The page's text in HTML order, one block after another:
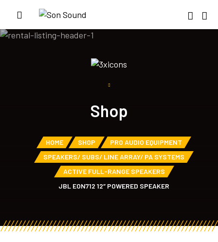
Shop
HOME SHOP
PRO AUDIO EQUIPMENT
SPEAKERS/ SUBS/ LINE ARRAY/ PA SYSTEMS
ACTIVE FULL-RANGE SPEAKERS
JBL EON712 12″ POWERED SPEAKER